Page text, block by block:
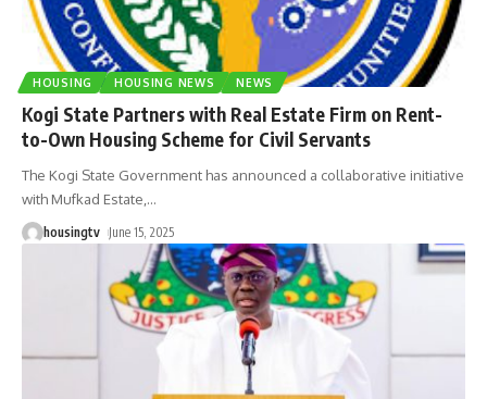
HOUSING HOUSING NEWS NEWS
Kogi State Partners with Real Estate Firm on Rent-
to-Own Housing Scheme for Civil Servants
The Kogi State Government has announced a collaborative initiative
with Mufkad Estate,…
housingtv June 15, 2025